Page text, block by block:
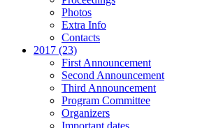
Photos
Extra Info
Contacts
2017 (23)
First Announcement
Second Announcement
Third Announcement
Program Committee
Organizers
Important dates